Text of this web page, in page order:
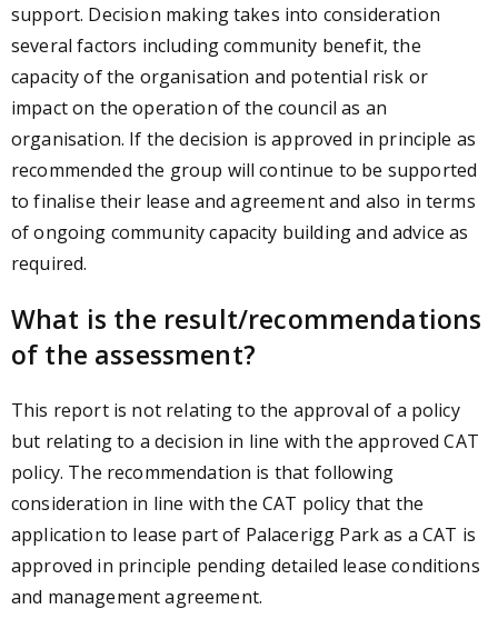
support. Decision making takes into consideration
several factors including community benefit, the
capacity of the organisation and potential risk or
impact on the operation of the council as an
organisation. If the decision is approved in principle as
recommended the group will continue to be supported
to finalise their lease and agreement and also in terms
of ongoing community capacity building and advice as
required.
What is the result/recommendations
of the assessment?
This report is not relating to the approval of a policy
but relating to a decision in line with the approved CAT
policy. The recommendation is that following
consideration in line with the CAT policy that the
application to lease part of Palacerigg Park as a CAT is
approved in principle pending detailed lease conditions
and management agreement.